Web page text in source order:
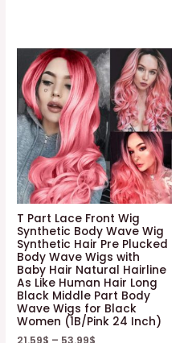
T Part Lace Front Wig
Synthetic Body Wave Wig
Synthetic Hair Pre Plucked
Body Wave Wigs with
Baby Hair Natural Hairline
As Like Human Hair Long
Black Middle Part Body
Wave Wigs for Black
Women (1B/Pink 24 Inch)